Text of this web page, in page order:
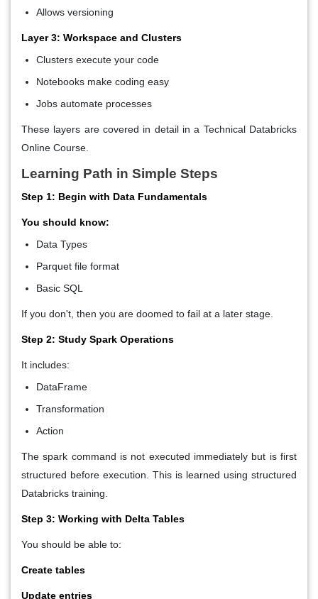
Allows versioning
Layer 3: Workspace and Clusters
Clusters execute your code
Notebooks make coding easy
Jobs automate processes
These layers are covered in detail in a Technical Databricks
Online Course
Learning Path in Simple Steps
Step 1: Begin with Data Fundamentals
You should know:
Data Types
Parquet file format
Basic SQL
If you don't, then you are doomed to fail at a later stage.
Step 2: Study Spark Operations
It includes:
DataFrame
Transformation
Action
The spark command is not executed immediately but is first
structured before execution. This is learned using structured
Databricks training.
Step 3: Working with Delta Tables
You should be able to:
Create tables
Update entries